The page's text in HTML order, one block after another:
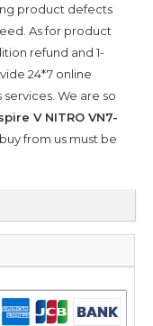
product defects
As for product
refund and 1-
24*7 online
We are so
V NITRO VN7-
from us must be